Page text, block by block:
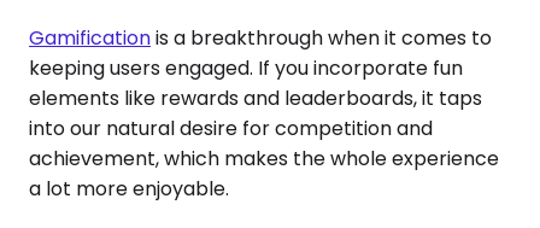
Gamificationis a breakthrough when it comes to
keeping users engaged. If you incorporate fun
elements like rewards and leaderboards, it taps
into our natural desire for competition and
achievement, which makes the whole experience
a lot more enjoyable.